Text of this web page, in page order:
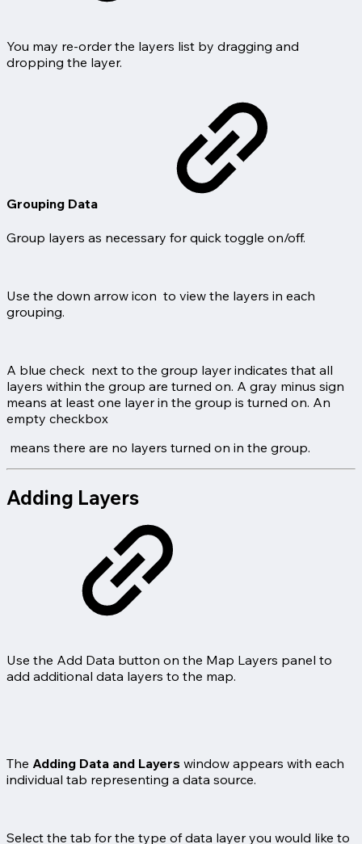
You may re-order the layers list by dragging and
dropping the layer.
Grouping Data
Group layers as necessary for quick toggle on/off.
Use the down arrow icon to view the layers in each
grouping.
A blue check next to the group layer indicates that all
layers within the group are turned on. A gray minus sign
means at least one layer in the group is turned on. An
empty checkbox
means there are no layers turned on in the group.
Adding Layers
Use the Add Data button on the Map Layers panel to
add additional data layers to the map.
The Adding Data and Layers window appears with each
individual tab representing a data source.
Select the tab for the type of data layer you would like to